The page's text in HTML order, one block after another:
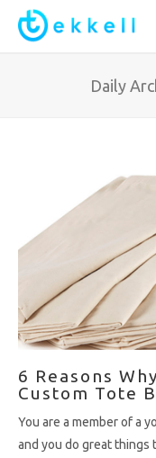
Daily
6 Reasons
Custom Tote
You are a member of a
and you do great things